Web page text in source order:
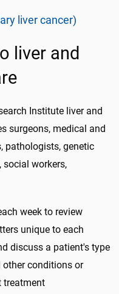
liver cancer)
liver and
Institute liver and
surgeons, medical and
pathologists, genetic
social workers,
week to review
unique to each
discuss a patient's type
other conditions or
treatment